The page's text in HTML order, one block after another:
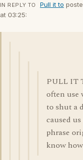
IN REPLY TO Pull it to
at 03:25:
PULL IT
often use
to shut a
caused
phrase
know